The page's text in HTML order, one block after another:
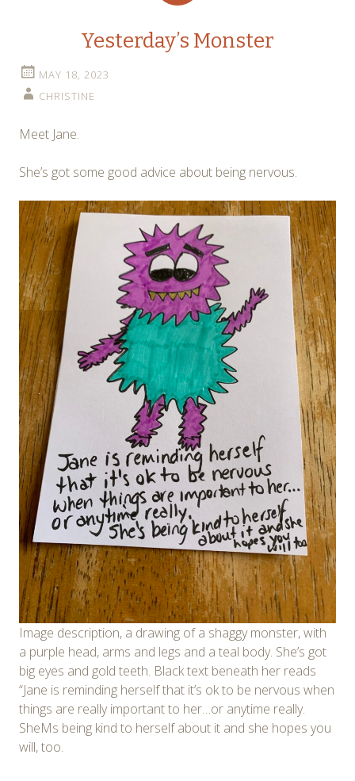
Yesterday’s Monster
MAY 18, 2023
CHRISTINE
Meet Jane.
She’s got some good advice about being nervous.
Image description, a drawing of a shaggy monster, with
a purple head, arms and legs and a teal body. She’s got
big eyes and gold teeth. Black text beneath her reads
“Jane is reminding herself that it’s ok to be nervous when
things are really important to her…or anytime really.
SheMs being kind to herself about it and she hopes you
will, too.